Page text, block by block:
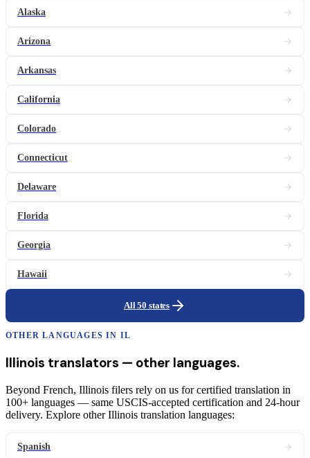
Alaska
Arizona
Arkansas
California
Colorado
Connecticut
Delaware
Florida
Georgia
Hawaii
All 50 states
OTHER LANGUAGES IN IL
Illinois translators — other languages.
Beyond French, Illinois filers rely on us for certified translation in
100+ languages — same USCIS-accepted certification and 24-hour
delivery. Explore other Illinois translation languages:
Spanish